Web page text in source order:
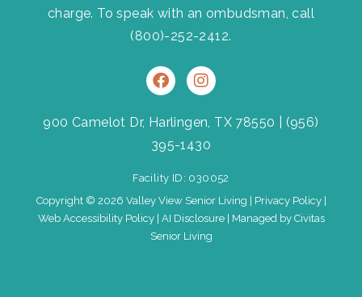
charge. To speak with an ombudsman, call
(800)-252-2412.
F
a
e
b
o
o
k
I
n
t
a
g
r
a
m
900 Camelot Dr, Harlingen, TX 78550
(956)
395-1430
Facility ID: 030052
Copyright © 2026 Valley View Senior Living | Privacy Policy|
Web Accessibility Policy| AI Disclosure| Managed by Civitas
Senior Living